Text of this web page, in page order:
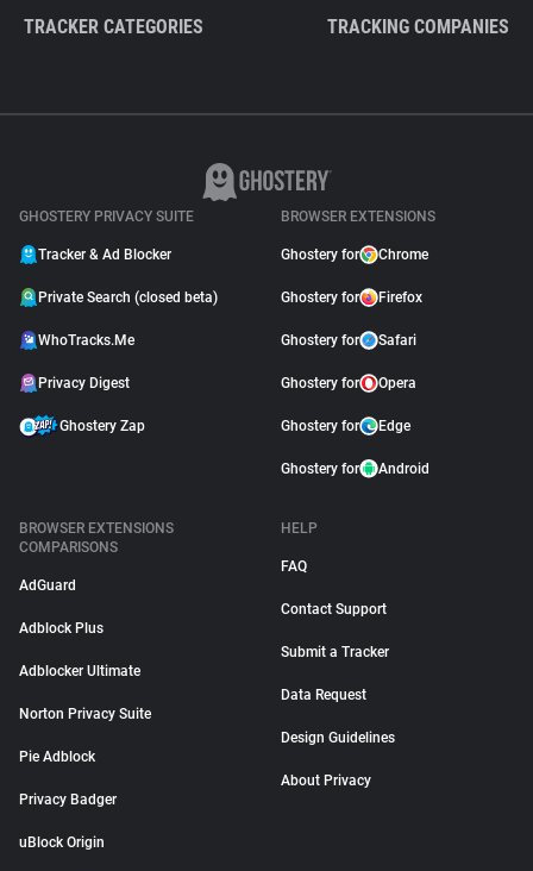
TRACKER CATEGORIES TRACKING COMPANIES
GHOSTERY PRIVACY SUITE
Tracker & Ad Blocker
Private Search (closed beta)
WhoTracks.Me
Privacy Digest
Ghostery Zap
BROWSER EXTENSIONS
Ghostery for Chrome
Ghostery for Firefox
Ghostery for Safari
Ghostery for Opera
Ghostery for Edge
Ghostery for Android
BROWSER EXTENSIONS
COMPARISONS
AdGuard
Adblock Plus
Adblocker Ultimate
Norton Privacy Suite
Pie Adblock
Privacy Badger
uBlock Origin
HELP
FAQ
Contact Support
Submit a Tracker
Data Request
Design Guidelines
About Privacy